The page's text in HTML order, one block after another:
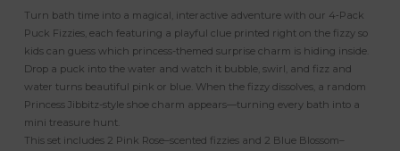
$27.00. $26.00.
Turn bath time into a magical, interactive adventure with our 4‑Pack
Puck Fizzies, each featuring a playful clue printed right on the fizzy so
kids can guess which princess-themed surprise charm is hiding inside.
Drop a puck into the water and watch it bubble, swirl, and fizz and
water turns beautiful pink or blue. When the fizzy dissolves, a random
Princess Jibbitz-style shoe charm appears—turning every bath into a
mini treasure hunt.
This set includes 2 Pink Rose–scented fizzies and 2 Blue Blossom–